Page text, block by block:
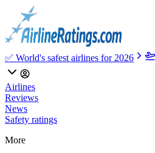
✅ World's safest airlines for 2026
Airlines
Reviews
News
Safety ratings
More